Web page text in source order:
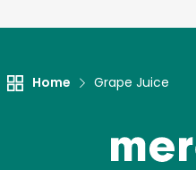
Home Grape Juice